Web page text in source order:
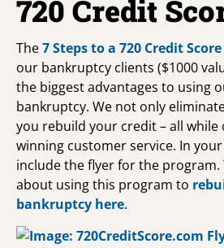
720 Credit
The7 Steps to a 720 Credit
our bankruptcy clients ($1000
the biggest advantages to using
bankruptcy. We not only
you rebuild your credit – all while
winning customer service. In
include the flyer for the program.
about using this program to
bankruptcy here.